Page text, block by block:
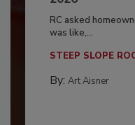
RC asked
was like,...
STEEP SLOPE
By: Art Aisner